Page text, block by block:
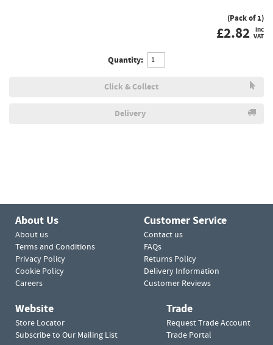
(Pack of 1)
£2.82 inc
VAT
Quantity:
Click & Collect
Delivery
About Us
About us
Terms and Conditions
Privacy Policy
Cookie Policy
Careers
Customer Service
Contact us
FAQs
Returns Policy
Delivery Information
Customer Reviews
Website
Store Locator
Subscribe to Our Mailing List
Trade
Request Trade Account
Trade Portal